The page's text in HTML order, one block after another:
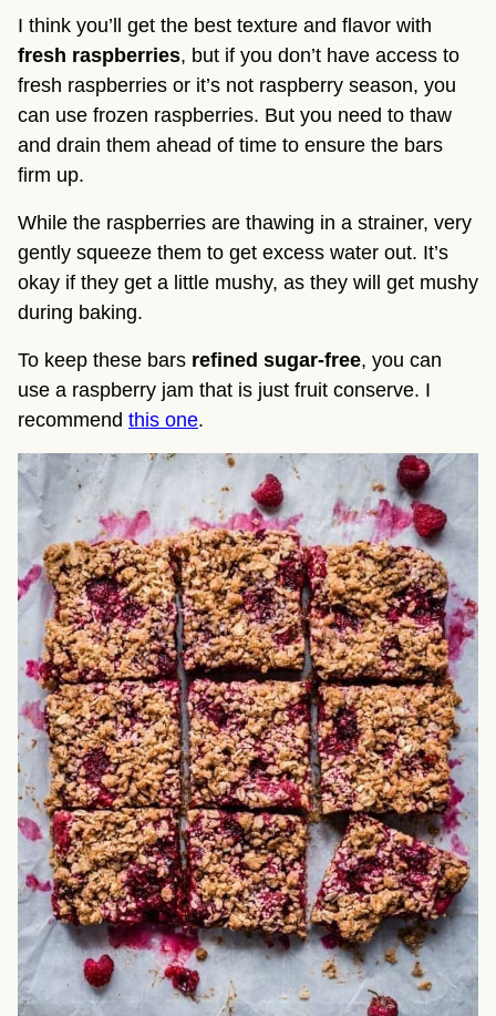
I think you’ll get the best texture and flavor with
fresh raspberries, but if you don’t have access to
fresh raspberries or it’s not raspberry season, you
can use frozen raspberries. But you need to thaw
and drain them ahead of time to ensure the bars
firm up.
While the raspberries are thawing in a strainer, very
gently squeeze them to get excess water out. It’s
okay if they get a little mushy, as they will get mushy
during baking.
To keep these bars refined sugar-free, you can
use a raspberry jam that is just fruit conserve. I
recommend this one.